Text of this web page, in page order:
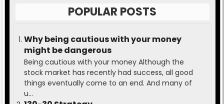
POPULAR POSTS
Why being cautious with your money
might be dangerous
Being cautious with your money Although the
stock market has recently had success, all good
things eventually come to an end. And many of
u...